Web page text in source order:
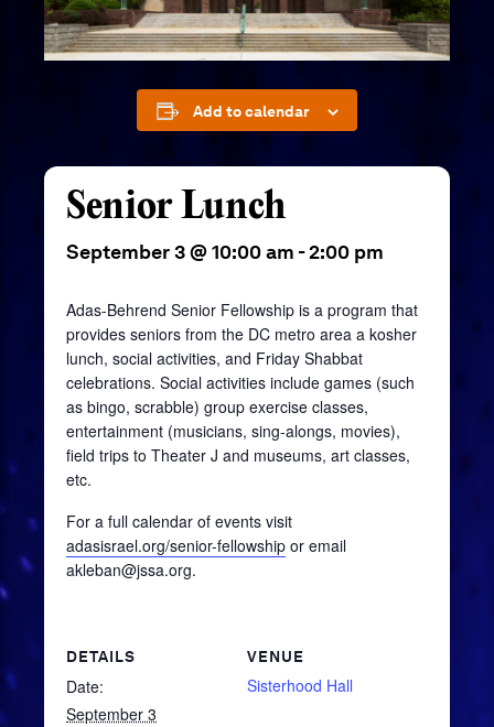
Add to calendar
Senior Lunch
September 3 @ 10:00 am -2:00 pm
Adas-Behrend Senior Fellowship is a program that
provides seniors from the DC metro area a kosher
lunch, social activities, and Friday Shabbat
celebrations. Social activities include games (such
as bingo, scrabble) group exercise classes,
entertainment (musicians, sing-alongs, movies),
field trips to Theater J and museums, art classes,
etc.
For a full calendar of events visit
adasisrael.org/senior-fellowship or email
akleban@jssa.org.
DETAILS
Date:
September 3
VENUE
Sisterhood Hall